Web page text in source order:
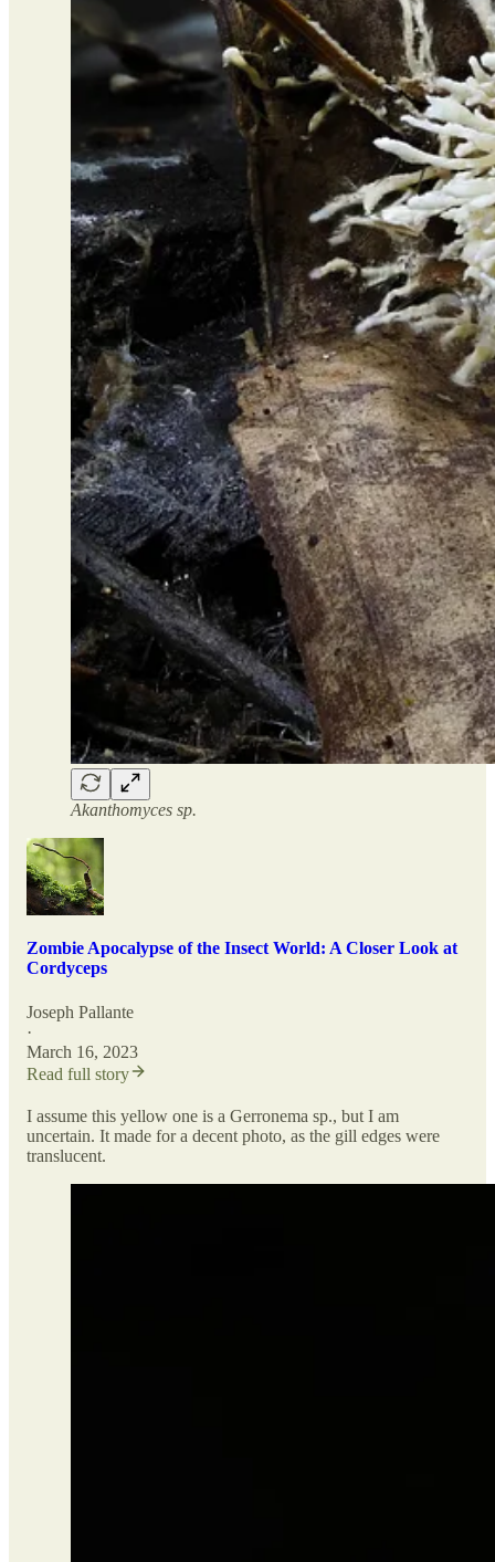
Akanthomyces sp.
Zombie Apocalypse of the Insect World: A Closer Look at
Cordyceps
Joseph Pallante
·
March 16, 2023
Read full story
I assume this yellow one is a Gerronema sp., but I am
uncertain. It made for a decent photo, as the gill edges were
translucent.